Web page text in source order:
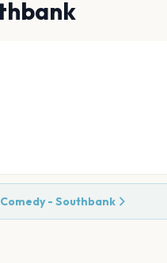
- Southbank